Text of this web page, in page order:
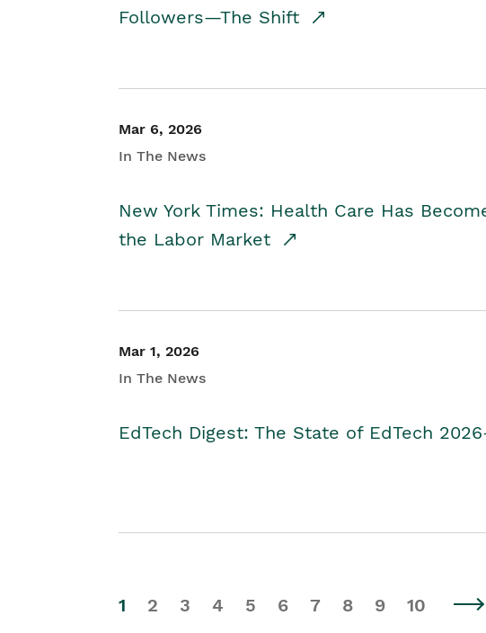
Followers—The Shift
Mar 6, 2026
In The News
New York Times: Health Care Has
the Labor Market
Mar 1, 2026
In The News
EdTech Digest: The State of EdTech
1 2 3 4 5 6 7 8 9 10